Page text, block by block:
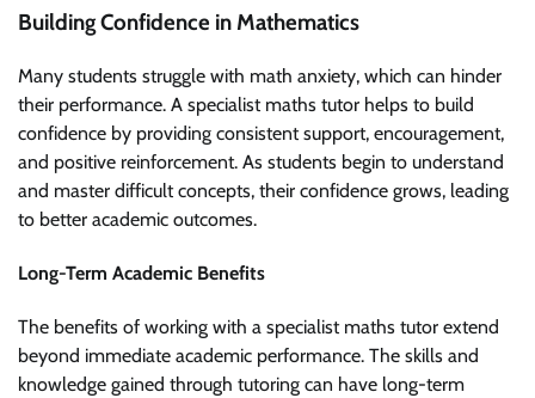
Building Confidence in Mathematics
Many students struggle with math anxiety, which can hinder
their performance. A specialist maths tutor helps to build
confidence by providing consistent support, encouragement,
and positive reinforcement. As students begin to understand
and master difficult concepts, their confidence grows, leading
to better academic outcomes.
Long-Term Academic Benefits
The benefits of working with a specialist maths tutor extend
beyond immediate academic performance. The skills and
knowledge gained through tutoring can have long-term